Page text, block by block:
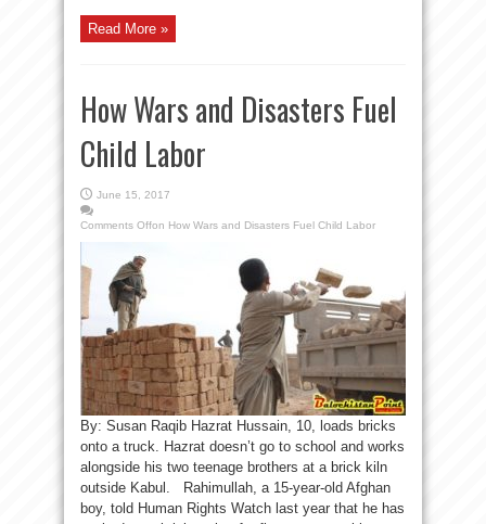
Read More »
How Wars and Disasters Fuel
Child Labor
June 15, 2017
Comments Offon How Wars and Disasters Fuel Child Labor
By: Susan Raqib Hazrat Hussain, 10, loads bricks
onto a truck. Hazrat doesn’t go to school and works
alongside his two teenage brothers at a brick kiln
outside Kabul. Rahimullah, a 15-year-old Afghan
boy, told Human Rights Watch last year that he has